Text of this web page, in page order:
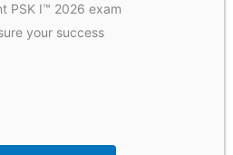
PSK I™ 2026 exam
your success